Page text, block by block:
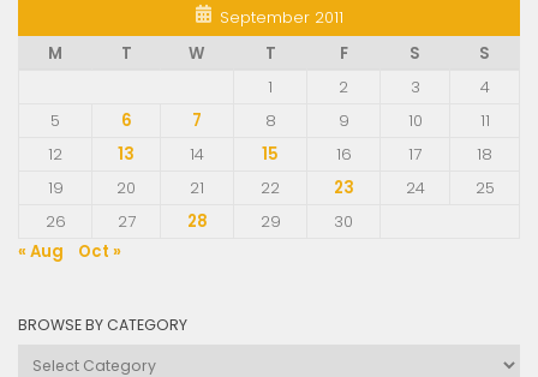
September 2011
M
T W T F S
S
1
2 3
4
5
6 7 8 9 10
11
12
13 14 15 16 17
18
19
20 21 22 23 24
25
26
27 28 29
30
« Aug
Oct »
BROWSE BY CATEGORY
Browse